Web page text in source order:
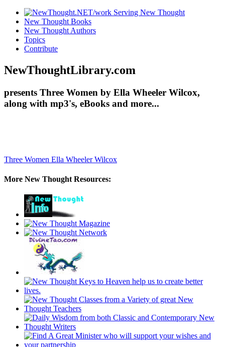
New Thought Books
New Thought Authors
Topics
Contribute
NewThoughtLibrary.com
presents Three Women by Ella Wheeler Wilcox,
along with mp3's, eBooks and more...
Three Women Ella Wheeler Wilcox
More New Thought Resources: